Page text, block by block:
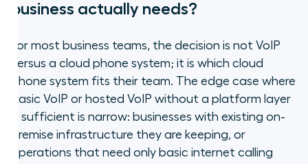
business actually needs?
For most business teams, the decision is not VoIP
versus a cloud phone system; it is which cloud
phone system fits their team. The edge case where
basic VoIP or hosted VoIP without a platform layer
is sufficient is narrow: businesses with existing on-
premise infrastructure they are keeping, or
operations that need only basic internet calling